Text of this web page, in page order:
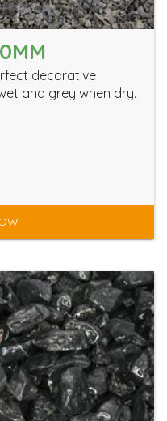
decorative
and grey when dry.